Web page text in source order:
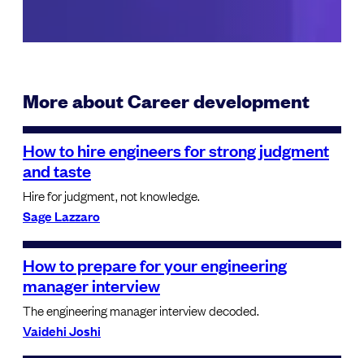
More about Career development
How to hire engineers for strong judgment
and taste
Hire for judgment, not knowledge.
Sage Lazzaro
How to prepare for your engineering
manager interview
The engineering manager interview decoded.
Vaidehi Joshi